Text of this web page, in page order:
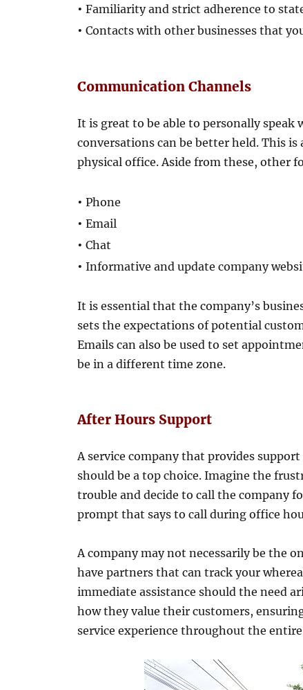
•Familiarity and strict adherence to
•Contacts with other businesses that
Communication Channels
It is great to be able to personally
conversations can be better held. This
physical office. Aside from these, other
•Phone
•Email
•Chat
•Informative and update company
It is essential that the company’s
sets the expectations of potential
Emails can also be used to set
be in a different time zone.
After Hours Support
A service company that provides
should be a top choice. Imagine the
trouble and decide to call the company
prompt that says to call during office
A company may not necessarily be the
have partners that can track your
immediate assistance should the need
how they value their customers,
service experience throughout the